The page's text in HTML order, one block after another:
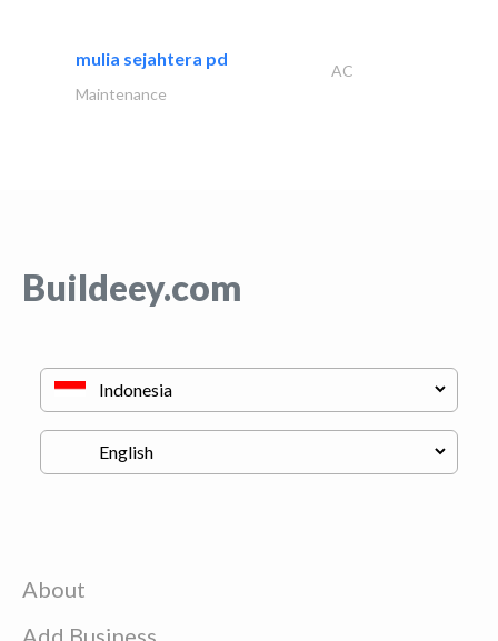
mulia sejahtera pd
AC
Maintenance
Buildeey.com
About
Add Business